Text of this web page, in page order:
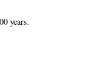
years.